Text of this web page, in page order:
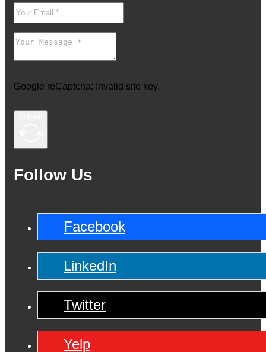
Google reCaptcha: Invalid site key.
Follow Us
Facebook
LinkedIn
Twitter
Yelp